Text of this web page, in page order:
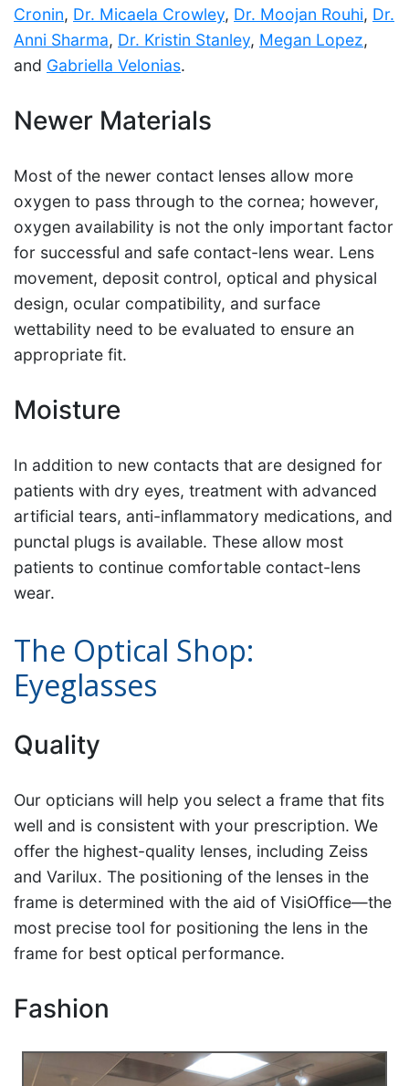
Cronin, Dr. Micaela Crowley, Dr. Moojan Rouhi, Dr.
Anni Sharma, Dr. Kristin Stanley, Megan Lopez,
and Gabriella Velonias.
Newer Materials
Most of the newer contact lenses allow more
oxygen to pass through to the cornea; however,
oxygen availability is not the only important factor
for successful and safe contact-lens wear. Lens
movement, deposit control, optical and physical
design, ocular compatibility, and surface
wettability need to be evaluated to ensure an
appropriate fit.
Moisture
In addition to new contacts that are designed for
patients with dry eyes, treatment with advanced
artificial tears, anti-inflammatory medications, and
punctal plugs is available. These allow most
patients to continue comfortable contact-lens
wear.
The Optical Shop:
Eyeglasses
Quality
Our opticians will help you select a frame that fits
well and is consistent with your prescription. We
offer the highest-quality lenses, including Zeiss
and Varilux. The positioning of the lenses in the
frame is determined with the aid of VisiOffice—the
most precise tool for positioning the lens in the
frame for best optical performance.
Fashion